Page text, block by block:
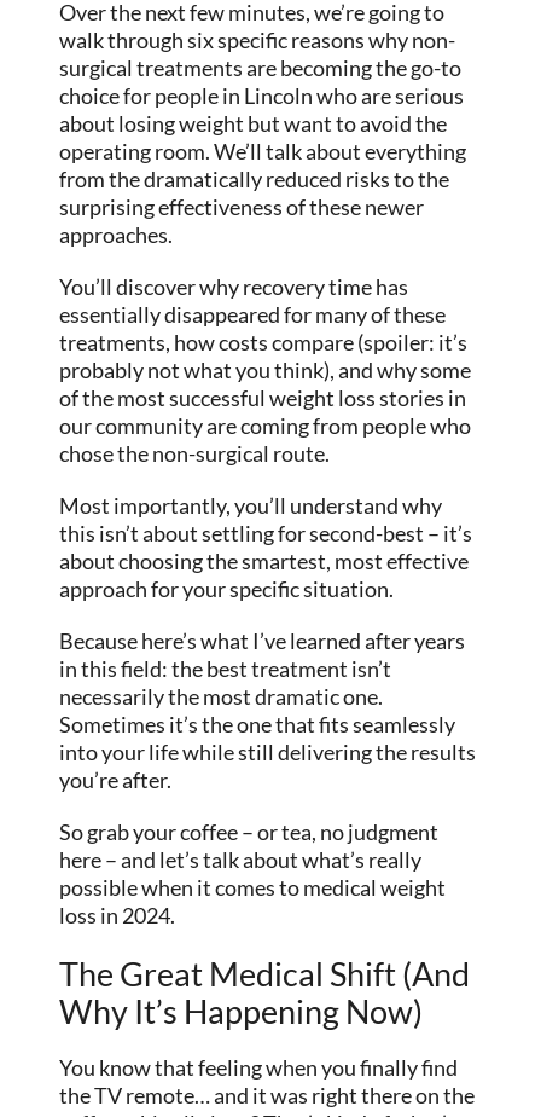
Over the next few minutes, we’re going to
walk through six specific reasons why non-
surgical treatments are becoming the go-to
choice for people in Lincoln who are serious
about losing weight but want to avoid the
operating room. We’ll talk about everything
from the dramatically reduced risks to the
surprising effectiveness of these newer
approaches.
You’ll discover why recovery time has
essentially disappeared for many of these
treatments, how costs compare (spoiler: it’s
probably not what you think), and why some
of the most successful weight loss stories in
our community are coming from people who
chose the non-surgical route.
Most importantly, you’ll understand why
this isn’t about settling for second-best – it’s
about choosing the smartest, most effective
approach for your specific situation.
Because here’s what I’ve learned after years
in this field: the best treatment isn’t
necessarily the most dramatic one.
Sometimes it’s the one that fits seamlessly
into your life while still delivering the results
you’re after.
So grab your coffee – or tea, no judgment
here – and let’s talk about what’s really
possible when it comes to medical weight
loss in 2024.
The Great Medical Shift (And
Why It’s Happening Now)
You know that feeling when you finally find
the TV remote… and it was right there on the